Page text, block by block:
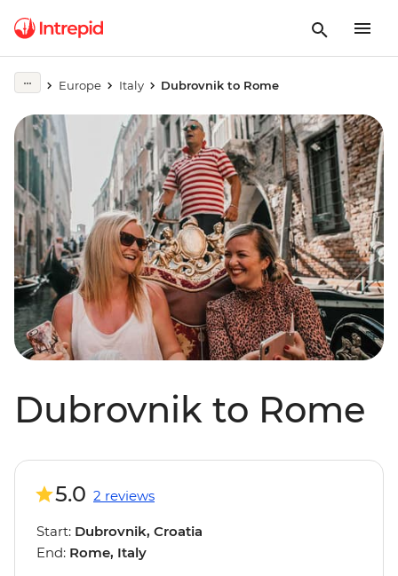
Europe Italy Dubrovnik to Rome
Dubrovnik to Rome
5.0 2 reviews
Start: Dubrovnik, Croatia
End: Rome, Italy